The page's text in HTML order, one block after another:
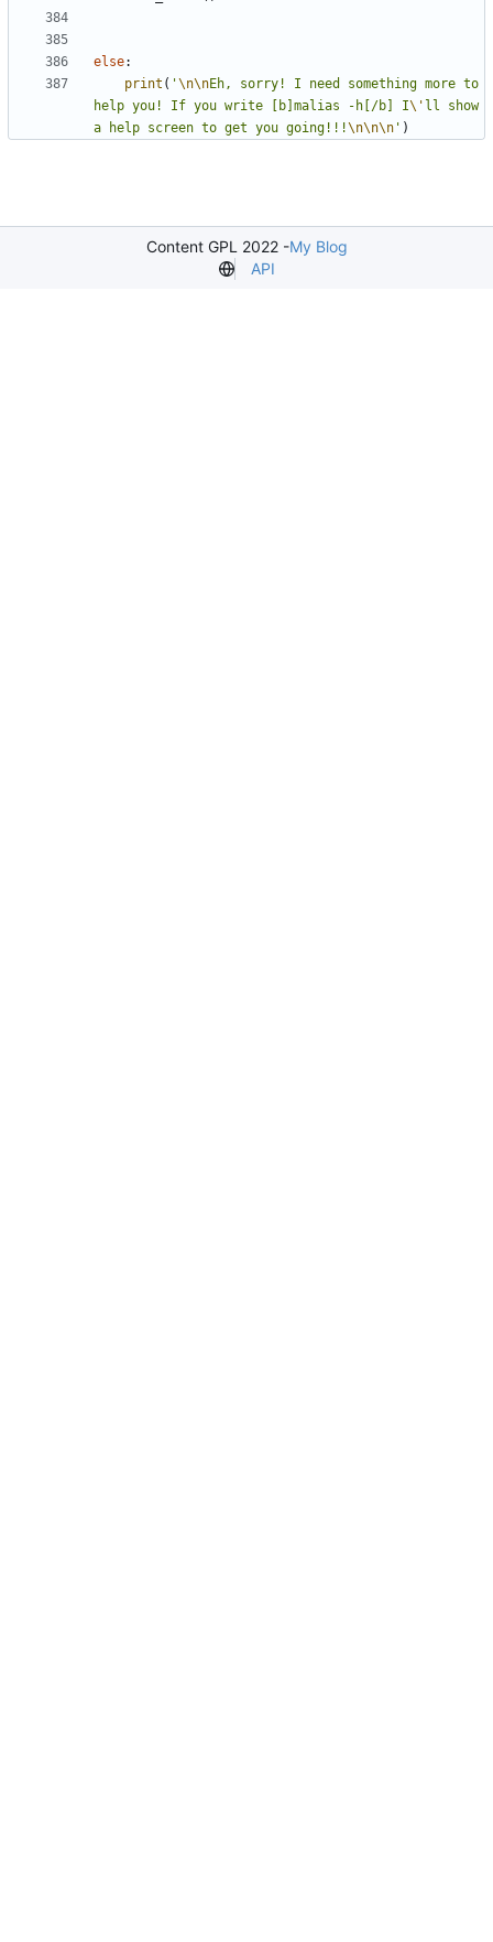
else:
print ( '\n\nEh, sorry! I need something more to
help you! If you write [b]malias -h[/b] I\' ll show
a help screen to get you going!!!\n\n\n ' )
Content GPL 2022 -My Blog
API